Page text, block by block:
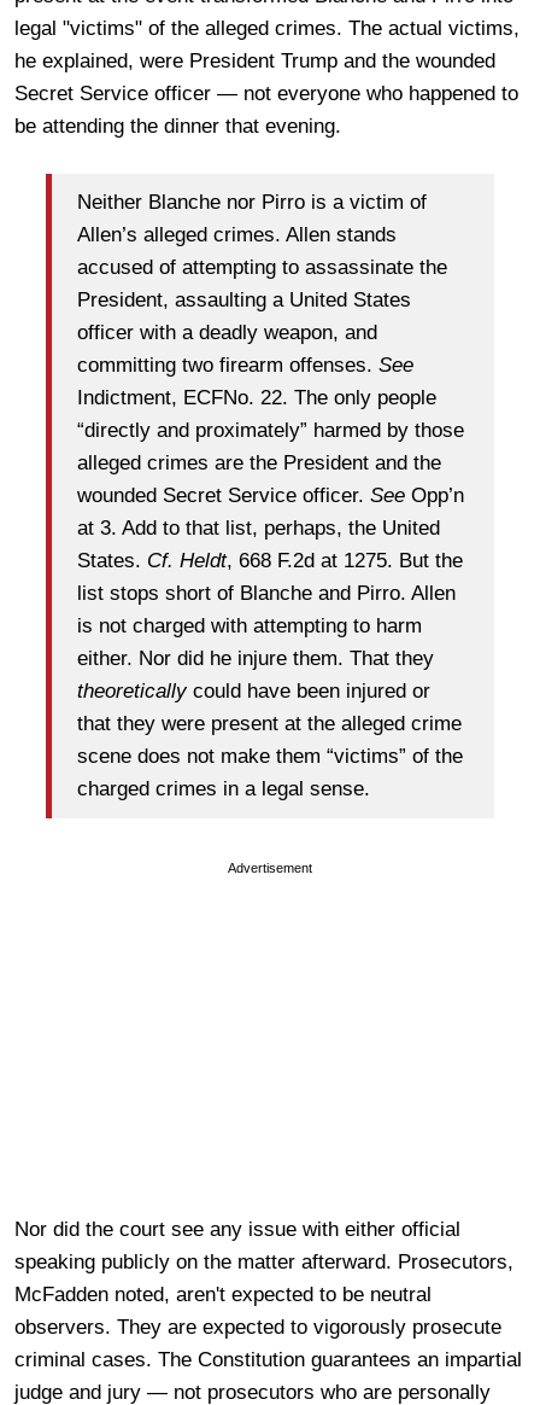
legal "victims" of the alleged crimes. The actual victims,
he explained, were President Trump and the wounded
Secret Service officer — not everyone who happened to
be attending the dinner that evening.
Neither Blanche nor Pirro is a victim of
Allen’s alleged crimes. Allen stands
accused of attempting to assassinate the
President, assaulting a United States
officer with a deadly weapon, and
committing two firearm offenses. See
Indictment, ECFNo. 22. The only people
“directly and proximately” harmed by those
alleged crimes are the President and the
wounded Secret Service officer. See Opp’n
at 3. Add to that list, perhaps, the United
States. Cf. Heldt, 668 F.2d at 1275. But the
list stops short of Blanche and Pirro. Allen
is not charged with attempting to harm
either. Nor did he injure them. That they
theoreticallycould have been injured or
that they were present at the alleged crime
scene does not make them “victims” of the
charged crimes in a legal sense.
Advertisement
Nor did the court see any issue with either official
speaking publicly on the matter afterward. Prosecutors,
McFadden noted, aren't expected to be neutral
observers. They are expected to vigorously prosecute
criminal cases. The Constitution guarantees an impartial
judge and jury — not prosecutors who are personally